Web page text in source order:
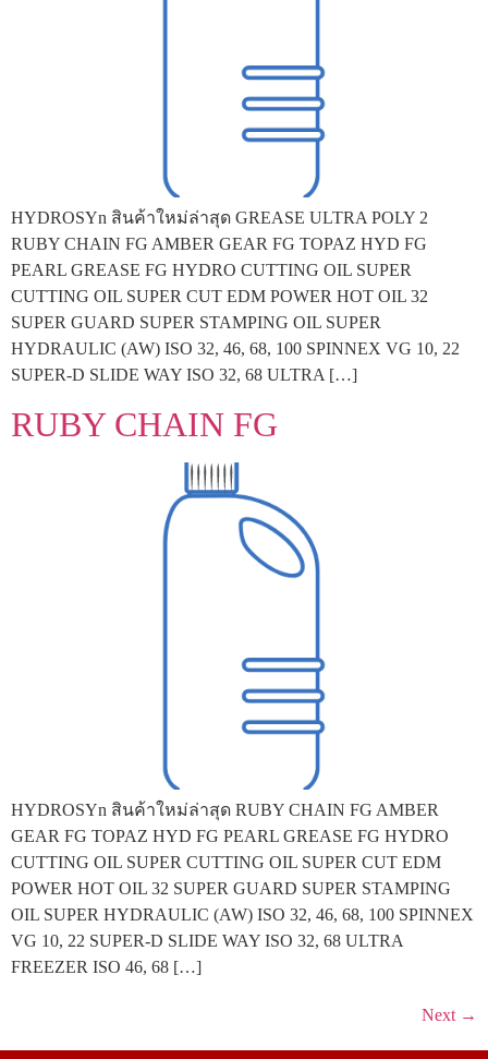
HYDROSYn สินค้าใหม่ล่าสุด GREASE ULTRA POLY 2
RUBY CHAIN FG AMBER GEAR FG TOPAZ HYD FG
PEARL GREASE FG HYDRO CUTTING OIL SUPER
CUTTING OIL SUPER CUT EDM POWER HOT OIL 32
SUPER GUARD SUPER STAMPING OIL SUPER
HYDRAULIC (AW) ISO 32, 46, 68, 100 SPINNEX VG 10, 22
SUPER-D SLIDE WAY ISO 32, 68 ULTRA […]
RUBY CHAIN FG
HYDROSYn สินค้าใหม่ล่าสุด RUBY CHAIN FG AMBER
GEAR FG TOPAZ HYD FG PEARL GREASE FG HYDRO
CUTTING OIL SUPER CUTTING OIL SUPER CUT EDM
POWER HOT OIL 32 SUPER GUARD SUPER STAMPING
OIL SUPER HYDRAULIC (AW) ISO 32, 46, 68, 100 SPINNEX
VG 10, 22 SUPER-D SLIDE WAY ISO 32, 68 ULTRA
FREEZER ISO 46, 68 […]
Next →